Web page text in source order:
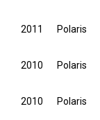
2011 Polaris
2010 Polaris
2010 Polaris